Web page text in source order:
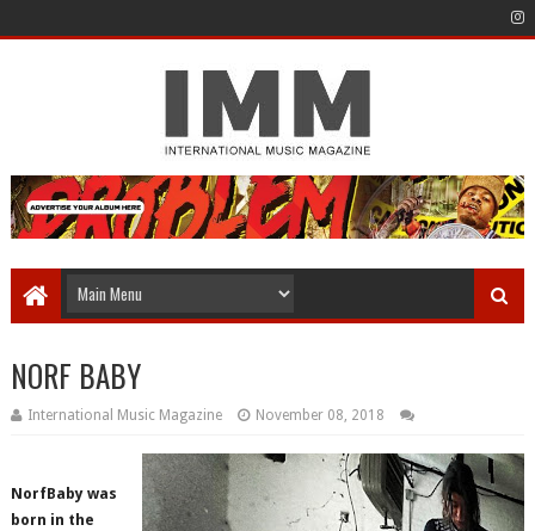
NORF BABY
International Music Magazine November 08, 2018
NorfBaby was
born in the